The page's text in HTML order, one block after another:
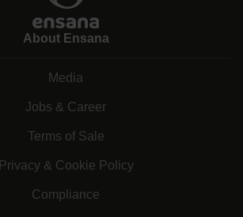
About Ensana
Media
Jobs & Career
Terms of Sale
Privacy & Cookie Policy
Compliance